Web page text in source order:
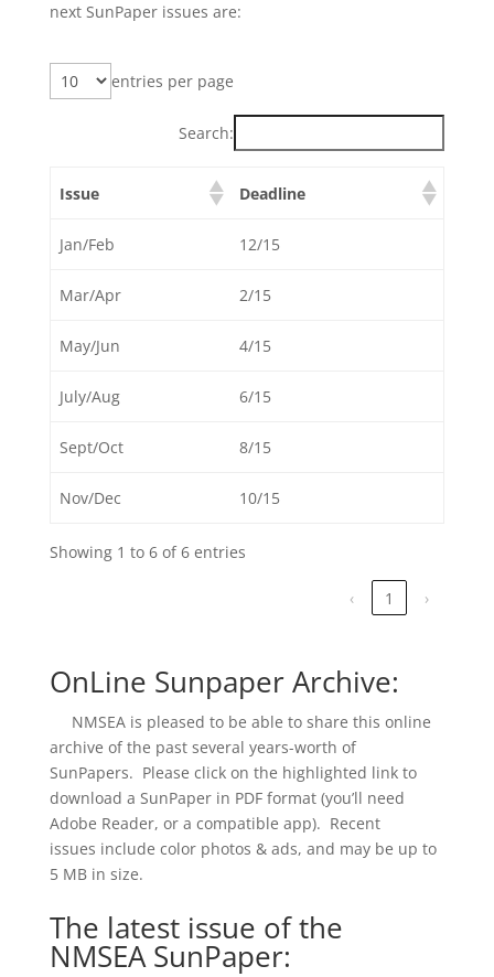
next SunPaper issues are:
entries per page
Search:
Issue Deadline
Jan/Feb 12/15
Mar/Apr 2/15
May/Jun 4/15
July/Aug 6/15
Sept/Oct 8/15
Nov/Dec 10/15
Showing 1 to 6 of 6 entries
‹ 1 ›
OnLine Sunpaper Archive:
NMSEA is pleased to be able to share this online
archive of the past several years-worth of
SunPapers. Please click on the highlighted link to
download a SunPaper in PDF format (you’ll need
Adobe Reader, or a compatible app). Recent
issues include color photos & ads, and may be up to
5 MB in size.
The latest issue of the
NMSEA SunPaper: